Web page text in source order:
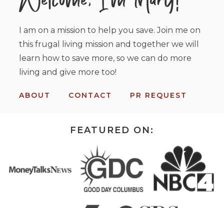
I am on a mission to help you save. Join me on
this frugal living mission and together we will
learn how to save more, so we can do more
living and give more too!
ABOUT CONTACT PR REQUEST
FEATURED ON: